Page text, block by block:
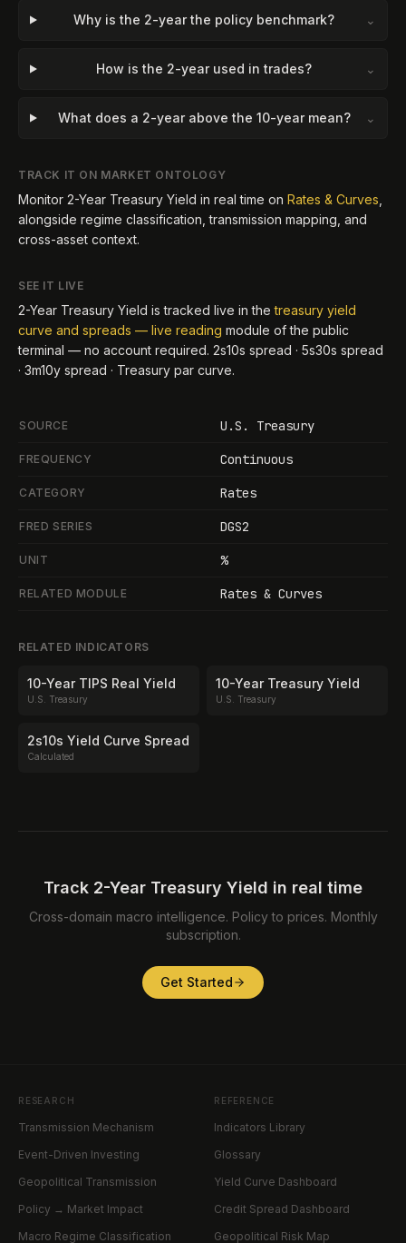
Why is the 2-year the policy benchmark? ⌄
How is the 2-year used in trades? ⌄
What does a 2-year above the 10-year mean? ⌄
TRACK IT ON MARKET ONTOLOGY
Monitor 2-Year Treasury Yield in real time on Rates & Curves
alongside regime classification, transmission mapping, and
cross-asset context.
SEE IT LIVE
2-Year Treasury Yield is tracked live in the treasury yield
curve and spreads — live reading module of the public
terminal — no account required. 2s10s spread · 5s30s spread
· 3m10y spread · Treasury par curve.
SOURCE U.S. Treasury
FREQUENCY Continuous
CATEGORY Rates
FRED SERIES DGS2
UNIT %
RELATED MODULE Rates & Curves
RELATED INDICATORS
10-Year TIPS Real Yield
U.S. Treasury
10-Year Treasury Yield
U.S. Treasury
2s10s Yield Curve Spread
Calculated
Track 2-Year Treasury Yield in real time
Cross-domain macro intelligence. Policy to prices. Monthly
subscription.
Get Started
RESEARCH
Transmission Mechanism
Event-Driven Investing
Geopolitical Transmission
Policy → Market Impact
Macro Regime Classification
REFERENCE
Indicators Library
Glossary
Yield Curve Dashboard
Credit Spread Dashboard
Geopolitical Risk Map